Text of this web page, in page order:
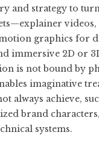
and strategy to
videos,
graphics for
immersive 2D or
is not bound by
imaginative
always achieve,
brand
systems.